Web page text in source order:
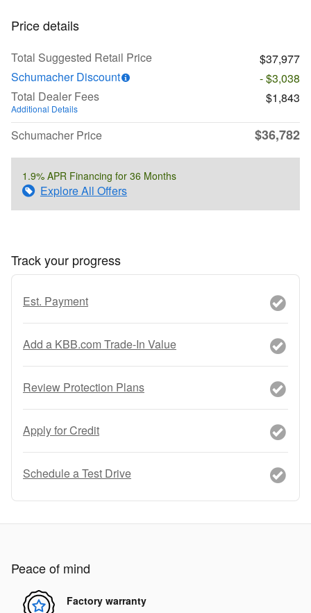
Price details
Total Suggested Retail Price
$37,977
Schumacher Discount
- $3,038
Total Dealer Fees
Additional Details
$1,843
Schumacher Price $36,782
1.9% APR Financing for 36 Months
Explore All Offers
Track your progress
Est. Payment
Add a KBB.com Trade-In Value
Review Protection Plans
Apply for Credit
Schedule a Test Drive
Peace of mind
Factory warranty